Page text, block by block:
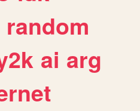
random
ai arg